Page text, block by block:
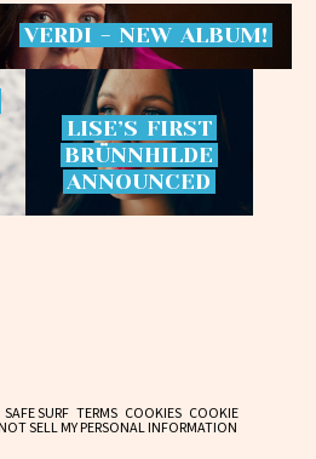
VERDI - NEW ALBUM!
LISE’S FIRST
BRÜNNHILDE
ANNOUNCED
SAFE SURF TERMS COOKIES COOKIE
SELL MY PERSONAL INFORMATION